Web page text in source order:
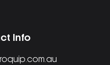
Info